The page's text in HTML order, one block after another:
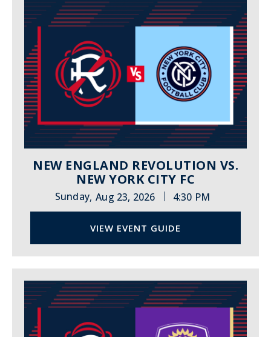
NEW ENGLAND REVOLUTION VS.
NEW YORK CITY FC
Sunday, Aug 23, 2026 | 4:30 PM
VIEW EVENT GUIDE